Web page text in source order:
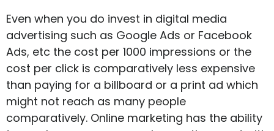
Even when you do invest in digital media
advertising such as Google Ads or Facebook
Ads, etc the cost per 1000 impressions or the
cost per click is comparatively less expensive
than paying for a billboard or a print ad which
might not reach as many people
comparatively. Online marketing has the ability